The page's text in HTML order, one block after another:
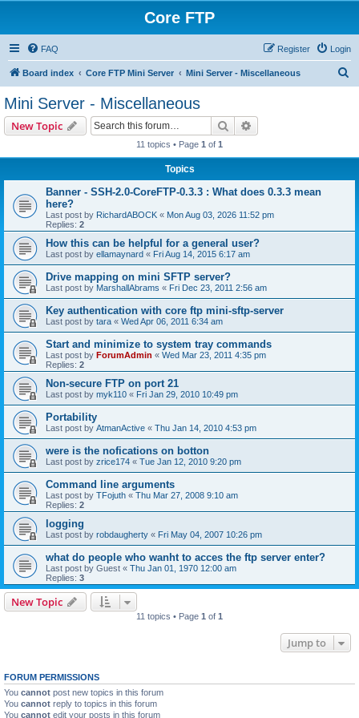
Core FTP
FAQ Login
Register
Board index Core FTP Mini Server Mini Server - Miscellaneous
Mini Server - Miscellaneous
New Topic Search
11 topics • Page 1 of 1
Topics
Banner - SSH-2.0-CoreFTP-0.3.3 : What does 0.3.3 mean
here?
Last post by RichardABOCK « Mon Aug 03, 2026 11:52 pm
Replies: 2
How this can be helpful for a general user?
Last post by ellamaynard « Fri Aug 14, 2015 6:17 am
Drive mapping on mini SFTP server?
Last post by MarshallAbrams « Fri Dec 23, 2011 2:56 am
Key authentication with core ftp mini-sftp-server
Last post by tara « Wed Apr 06, 2011 6:34 am
Start and minimize to system tray commands
Last post by ForumAdmin « Wed Mar 23, 2011 4:35 pm
Replies: 2
Non-secure FTP on port 21
Last post by myk110 « Fri Jan 29, 2010 10:49 pm
Portability
Last post by AtmanActive « Thu Jan 14, 2010 4:53 pm
were is the nofications on botton
Last post by zrice174 « Tue Jan 12, 2010 9:20 pm
Command line arguments
Last post by TFojuth « Thu Mar 27, 2008 9:10 am
Replies: 2
logging
Last post by robdaugherty « Fri May 04, 2007 10:26 pm
what do people who wanht to acces the ftp server enter?
Last post by Guest « Thu Jan 01, 1970 12:00 am
Replies: 3
New Topic
11 topics • Page 1 of 1
Jump to
FORUM PERMISSIONS
You cannot post new topics in this forum
You cannot reply to topics in this forum
You cannot edit your posts in this forum